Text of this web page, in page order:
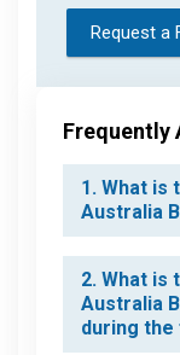
Request a
Frequently
1. What
Australia
2. What is
Australia
during